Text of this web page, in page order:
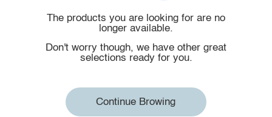
The products you are looking for are no
longer available.
Don't worry though, we have other great
selections ready for you.
Continue Browing